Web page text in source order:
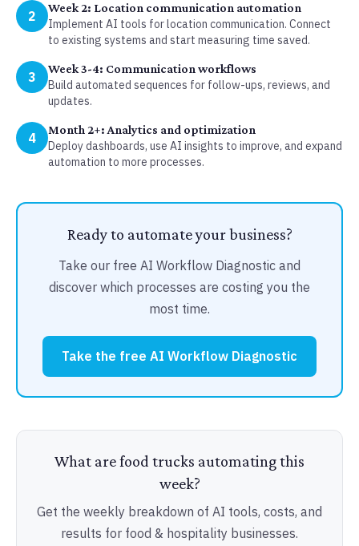
2 Week 2: Location communication automation
Implement AI tools for location communication. Connect
to existing systems and start measuring time saved.
3 Week 3-4: Communication workflows
Build automated sequences for follow-ups, reviews, and
updates.
4 Month 2+: Analytics and optimization
Deploy dashboards, use AI insights to improve, and expand
automation to more processes.
Ready to automate your business?
Take our free AI Workflow Diagnostic and
discover which processes are costing you the
most time.
Take the free AI Workflow Diagnostic
What are food trucks automating this
week?
Get the weekly breakdown of AI tools, costs, and
results for food & hospitality businesses.